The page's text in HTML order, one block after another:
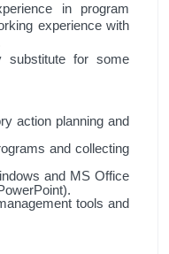
in program
experience with
substitute for some
action planning and
and collecting
and MS Office
tools and